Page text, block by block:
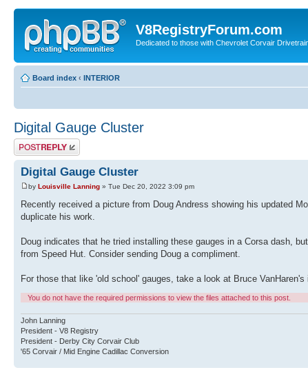
V8RegistryForum.com
Dedicated to those with Chevrolet Corvair
Board index ‹ INTERIOR
Digital Gauge Cluster
Post a reply
Digital Gauge Cluster
by Louisville Lanning » Tue Dec 20, 2022 3:09 pm
Recently received a picture from Doug Andress showing his updated
duplicate his work.
Doug indicates that he tried installing these gauges in a Corsa dash,
from Speed Hut. Consider sending Doug a compliment.
For those that like 'old school' gauges, take a look at Bruce
You do not have the required permissions to view the files attached to this post.
John Lanning
President - V8 Registry
President - Derby City Corvair Club
'65 Corvair / Mid Engine Cadillac Conversion